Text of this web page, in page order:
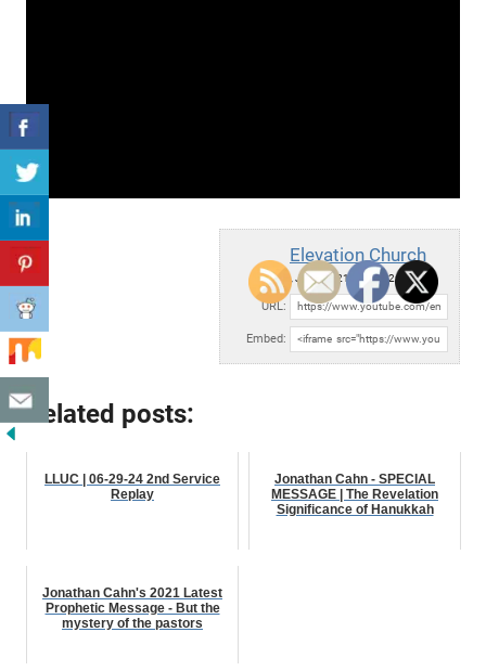
Elevation Church
Tue, January 21, 2025 12:15pm
URL:
Embed:
Related posts:
LLUC | 06-29-24 2nd Service
Replay
Jonathan Cahn - SPECIAL
MESSAGE | The Revelation
Significance of Hanukkah
Jonathan Cahn's 2021 Latest
Prophetic Message - But the
mystery of the pastors